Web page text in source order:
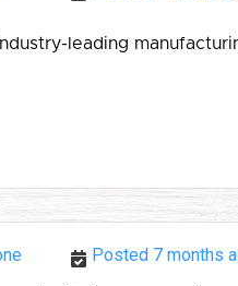
leading
Posted 7 months